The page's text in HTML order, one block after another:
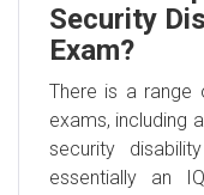
Security
Exam?
There is a range
exams, including
security
essentially an